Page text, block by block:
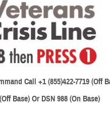
Call +1 (855)422-7719 (Off
Base) Or DSN 988 (On Base)